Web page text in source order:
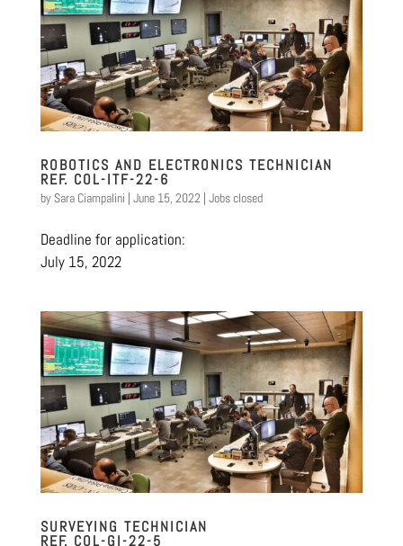
ROBOTICS AND ELECTRONICS TECHNICIAN
REF. COL-ITF-22-6
by Sara Ciampalini June 15, 2022 Jobs closed
Deadline for application:
July 15, 2022
SURVEYING TECHNICIAN
REF. COL-GI-22-5